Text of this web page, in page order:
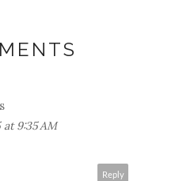
at 9:35 AM
Reply